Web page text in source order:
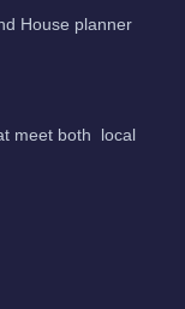
House planner
meet both local